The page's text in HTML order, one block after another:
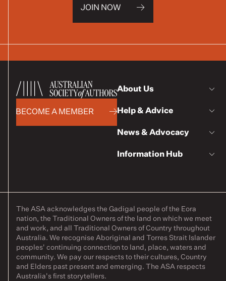
JOIN NOW
BECOME A MEMBER
About Us
Help & Advice
News & Advocacy
Information Hub
The ASA acknowledges the Gadigal people of the Eora
nation, the Traditional Owners of the land on which we meet
and work, and all Traditional Owners of Country throughout
Australia. We recognise Aboriginal and Torres Strait Islander
peoples' continuing connection to land, place, waters and
community. We pay our respects to their cultures, Country
and Elders past present and emerging. The ASA respects
Australia's first storytellers.